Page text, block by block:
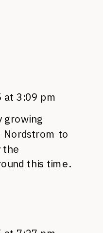
at 3:09 pm
growing
Nordstrom to
the
this time.